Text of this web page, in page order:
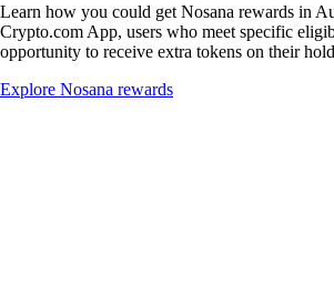
Learn how you could get Nosana rewards in
Crypto.com App, users who meet specific
opportunity to receive extra tokens on their
Explore Nosana rewards